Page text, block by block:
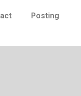
Posting